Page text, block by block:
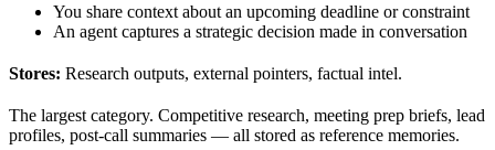
You share context about an upcoming deadline or constraint
An agent captures a strategic decision made in conversation
Stores: Research outputs, external pointers, factual intel.
The largest category. Competitive research, meeting prep briefs, lead
profiles, post-call summaries — all stored as reference memories.